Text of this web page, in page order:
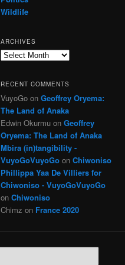
Wildlife
ARCHIVES
Archives
RECENT COMMENTS
VuyoGo on Geoffrey Oryema:
The Land of Anaka
Edwin Okurmu on Geoffrey
Oryema: The Land of Anaka
Mbira (in)tangibility -
VuyoGoVuyoGo on Chiwoniso
Phillippa Yaa De Villiers for
Chiwoniso - VuyoGoVuyoGo
on Chiwoniso
Chimz on France 2020